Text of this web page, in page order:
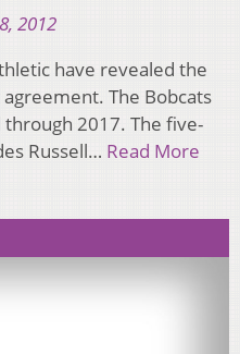
2012
have revealed the
The Bobcats
2017. The five-
Russell… Read More